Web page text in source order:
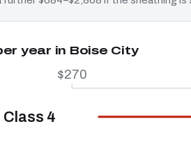
year in Boise City
$270
4